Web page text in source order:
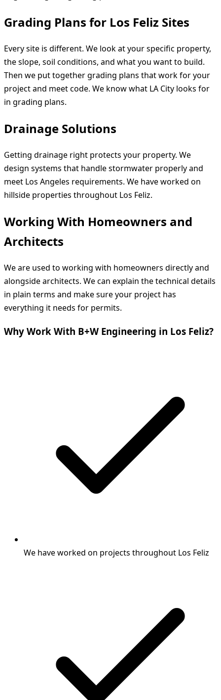
Grading Plans for Los Feliz Sites
Every site is different. We look at your specific property,
the slope, soil conditions, and what you want to build.
Then we put together grading plans that work for your
project and meet code. We know what LA City looks for
in grading plans.
Drainage Solutions
Getting drainage right protects your property. We
design systems that handle stormwater properly and
meet Los Angeles requirements. We have worked on
hillside properties throughout Los Feliz.
Working With Homeowners and
Architects
We are used to working with homeowners directly and
alongside architects. We can explain the technical details
in plain terms and make sure your project has
everything it needs for permits.
Why Work With B+W Engineering in Los Feliz?
We have worked on projects throughout Los Feliz